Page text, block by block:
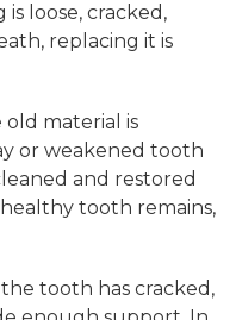
loose, cracked,
replacing it is
material is
or weakened tooth
and restored
tooth remains,
tooth has cracked,